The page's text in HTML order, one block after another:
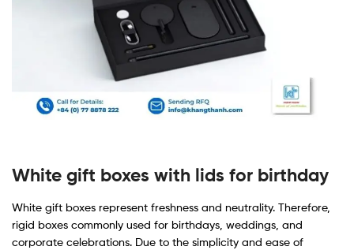
White gift boxes with lids for birthday
White gift boxes represent freshness and neutrality. Therefore,
rigid boxes commonly used for birthdays, weddings, and
corporate celebrations. Due to the simplicity and ease of